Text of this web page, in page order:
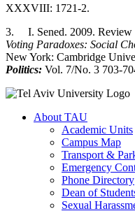
XXXVIII: 1721-2.
3. I. Sened. 2009. Review
Voting Paradoxes: Social
New York: Cambridge
Politics: Vol. 7/No. 3 703-
About TAU
Academic Units
Campus Map
Transport &
Emergency
Phone Directory
Dean of
Sexual